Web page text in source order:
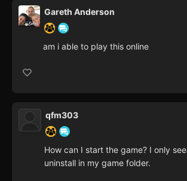
Gareth Anderson
am i able to play this online
qfm303
How can I start the game? I only see
uninstall in my game folder.